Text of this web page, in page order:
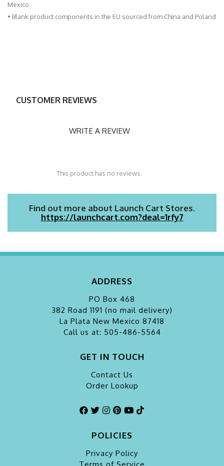
Mexico
• Blank product components in the EU sourced from China and Poland
CUSTOMER REVIEWS
WRITE A REVIEW
This product has no reviews.
Find out more about Launch Cart Stores.
https://launchcart.com?deal=1rfy7
ADDRESS
PO Box 468
382 Road 1191 (no mail delivery)
La Plata New Mexico 87418
Call us at: 505-486-5564
GET IN TOUCH
Contact Us
Order Lookup
POLICIES
Privacy Policy